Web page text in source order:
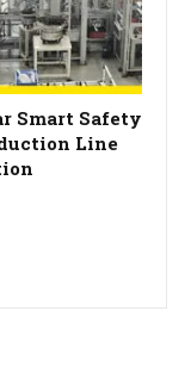
Smart Safety
Line